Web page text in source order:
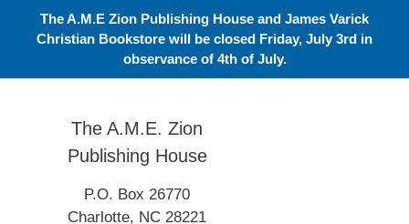
The A.M.E Zion Publishing House and James Varick
Christian Bookstore will be closed Friday, July 3rd in
observance of 4th of July.
The A.M.E. Zion
Publishing House
P.O. Box 26770
Charlotte, NC 28221